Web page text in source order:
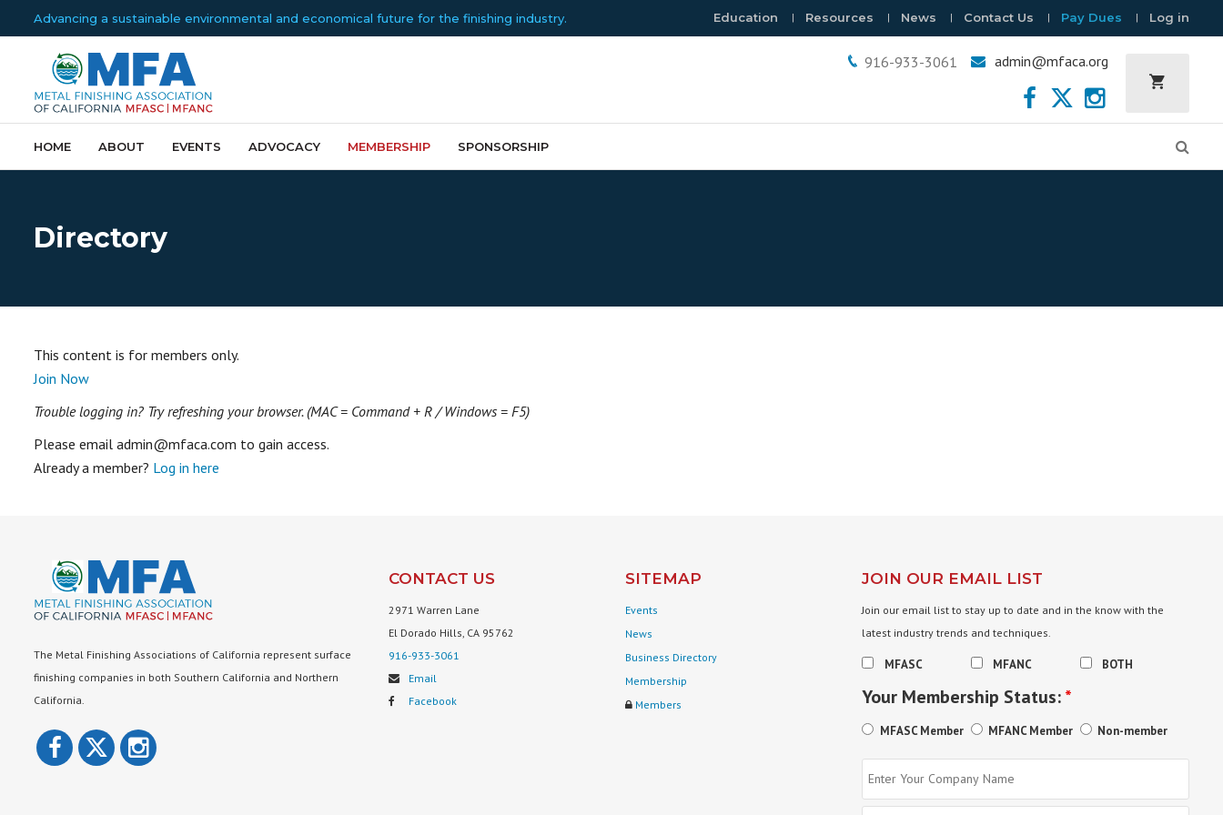
Advancing a sustainable environmental and economical future for the finishing industry. Education Resources News Contact Us Pay Dues Log in
916-933-3061 admin@mfaca.org
HOME ABOUT EVENTS ADVOCACY MEMBERSHIP SPONSORSHIP
Directory
This content is for members only.
Join Now
Trouble logging in? Try refreshing your browser. (MAC = Command + R / Windows = F5)
Please email admin@mfaca.com to gain access.
Already a member? Log in here
The Metal Finishing Associations of California represent surface
finishing companies in both Southern California and Northern
California.
CONTACT US
2971 Warren Lane
El Dorado Hills, CA 95762
916-933-3061
Email
Facebook
SITEMAP
Events
News
Business Directory
Membership
Members
JOIN OUR EMAIL LIST
Join our email list to stay up to date and in the know with the
latest industry trends and techniques.
MFASC MFANC BOTH
Your Membership Status:*
MFASC Member MFANC Member Non-member